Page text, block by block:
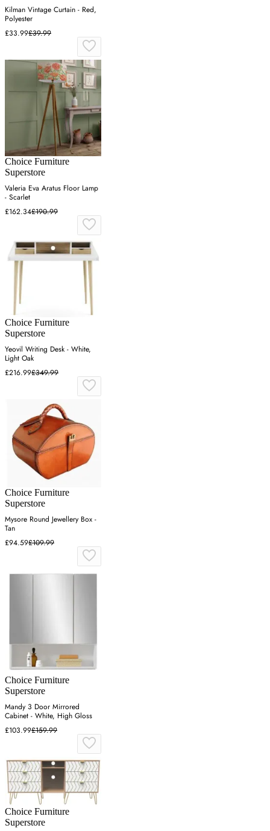
Kilman Vintage Curtain - Red,
Polyester
£33.99£39.99
Choice Furniture
Superstore
Valeria Eva Aratus Floor Lamp
- Scarlet
£162.34£190.99
Choice Furniture
Superstore
Yeovil Writing Desk - White,
Light Oak
£216.99£349.99
Choice Furniture
Superstore
Mysore Round Jewellery Box -
Tan
£94.59£109.99
Choice Furniture
Superstore
Mandy 3 Door Mirrored
Cabinet - White, High Gloss
£103.99£159.99
Choice Furniture
Superstore